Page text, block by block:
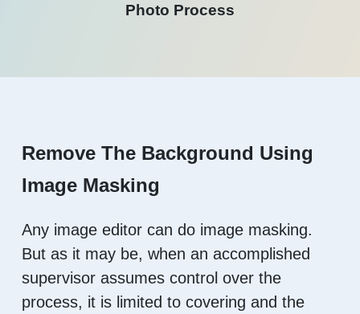
Photo Process
Remove The Background Using
Image Masking
Any image editor can do image masking.
But as it may be, when an accomplished
supervisor assumes control over the
process, it is limited to covering and the